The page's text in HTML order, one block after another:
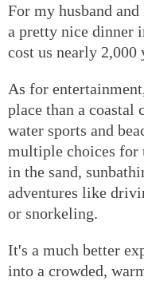
For my husband
a pretty nice dinner
cost us nearly 2,000
As for
place than a
water sports and
multiple choices for
in the sand,
adventures like
or snorkeling.
It's a much better
into a crowded,